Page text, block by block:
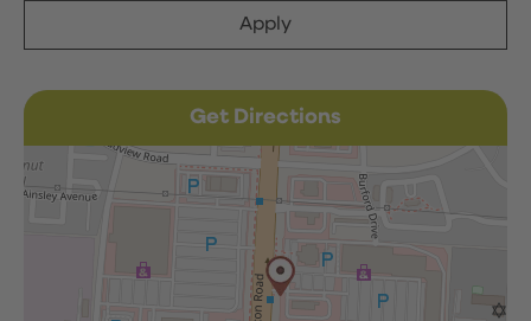
Apply
Get Directions